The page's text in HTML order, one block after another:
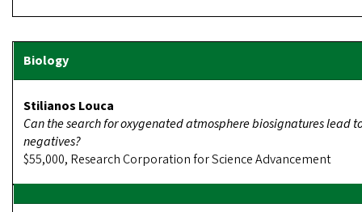
Stilianos Louca
Can the search for oxygenated atmosphere biosignatures lead
negatives?
$55,000, Research Corporation for Science Advancement